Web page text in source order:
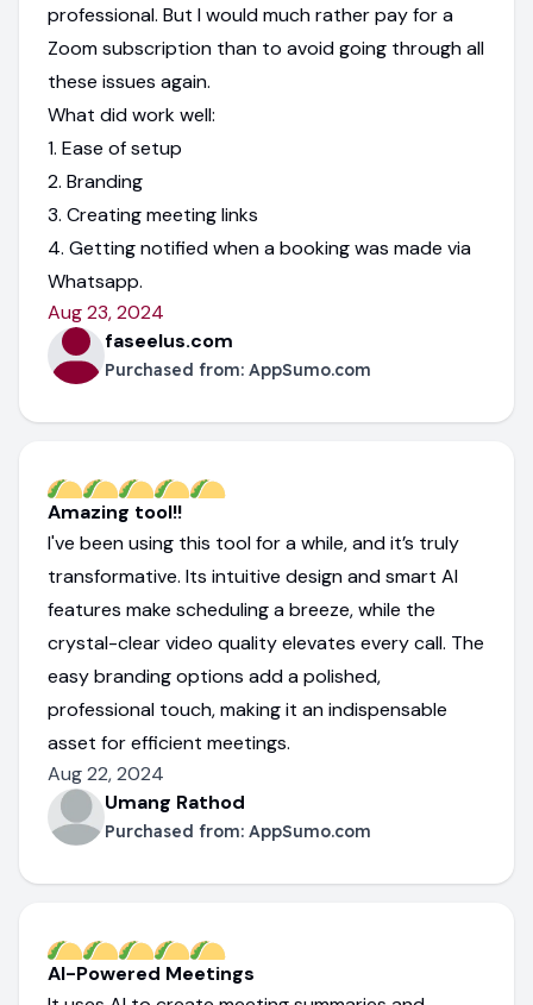
professional. But I would much rather pay for a
Zoom subscription than to avoid going through all
these issues again.
What did work well:
1. Ease of setup
2. Branding
3. Creating meeting links
4. Getting notified when a booking was made via
Whatsapp.
Aug 23, 2024
faseelus.com
Purchased from: AppSumo.com
Amazing tool!!
I've been using this tool for a while, and it’s truly
transformative. Its intuitive design and smart AI
features make scheduling a breeze, while the
crystal-clear video quality elevates every call. The
easy branding options add a polished,
professional touch, making it an indispensable
asset for efficient meetings.
Aug 22, 2024
Umang Rathod
Purchased from: AppSumo.com
AI-Powered Meetings